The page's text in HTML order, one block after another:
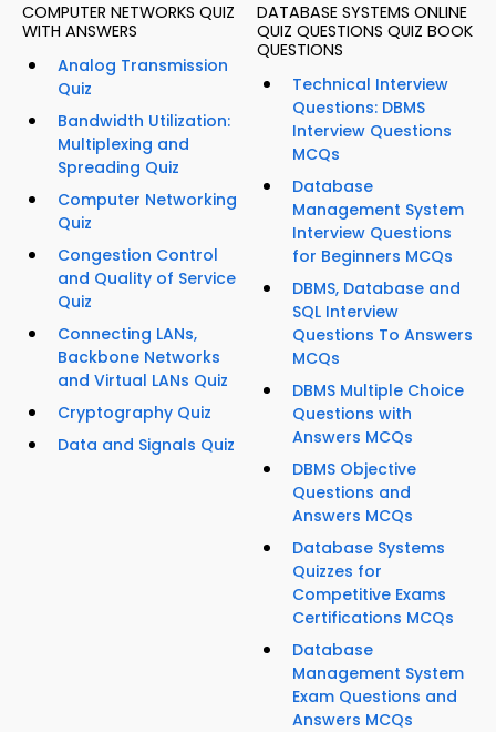
COMPUTER NETWORKS QUIZ
WITH ANSWERS
Analog Transmission
Quiz
Bandwidth Utilization:
Multiplexing and
Spreading Quiz
Computer Networking
Quiz
Congestion Control
and Quality of Service
Quiz
Connecting LANs,
Backbone Networks
and Virtual LANs Quiz
Cryptography Quiz
Data and Signals Quiz
DATABASE SYSTEMS ONLINE
QUIZ QUESTIONS QUIZ BOOK
QUESTIONS
Technical Interview
Questions: DBMS
Interview Questions
MCQs
Database
Management System
Interview Questions
for Beginners MCQs
DBMS, Database and
SQL Interview
Questions To Answers
MCQs
DBMS Multiple Choice
Questions with
Answers MCQs
DBMS Objective
Questions and
Answers MCQs
Database Systems
Quizzes for
Competitive Exams
Certifications MCQs
Database
Management System
Exam Questions and
Answers MCQs